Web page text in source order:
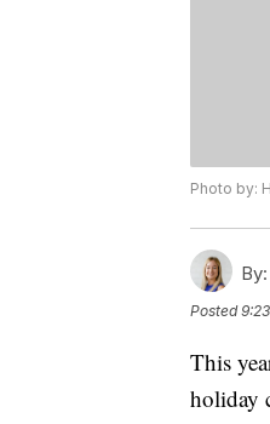
Photo by:
By:
Posted
This
holiday